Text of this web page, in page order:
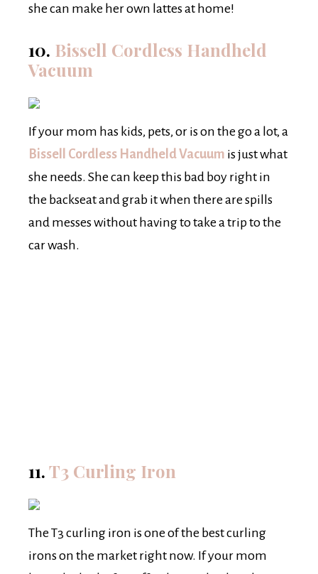
she can make her own lattes at home!
10. Bissell Cordless Handheld
Vacuum
If your mom has kids, pets, or is on the go a lot, a
Bissell Cordless Handheld Vacuum is just what
she needs. She can keep this bad boy right in
the backseat and grab it when there are spills
and messes without having to take a trip to the
car wash.
11.T3 Curling Iron
The T3 curling iron is one of the best curling
irons on the market right now. If your mom